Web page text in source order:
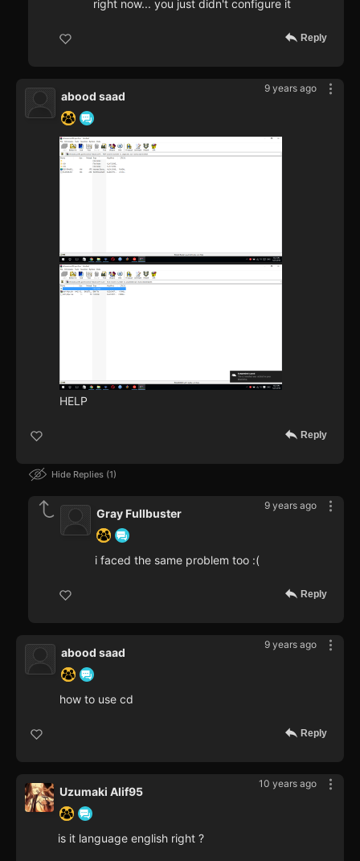
right now... you just didn't configure it
Reply
9 years ago
abood saad
HELP
Reply
Hide Replies 1
9 years ago
Gray Fullbuster
i faced the same problem too :(
Reply
9 years ago
abood saad
how to use cd
Reply
10 years ago
Uzumaki Alif95
is it language english right ?